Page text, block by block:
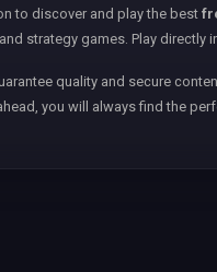
to discover and play the best
strategy games. Play
quality and secure
you will always find the